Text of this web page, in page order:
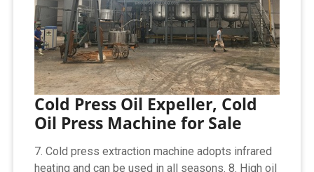
Cold Press Oil Expeller, Cold
Oil Press Machine for Sale
7. Cold press extraction machine adopts infrared
heating and can be used in all seasons. 8. High oil